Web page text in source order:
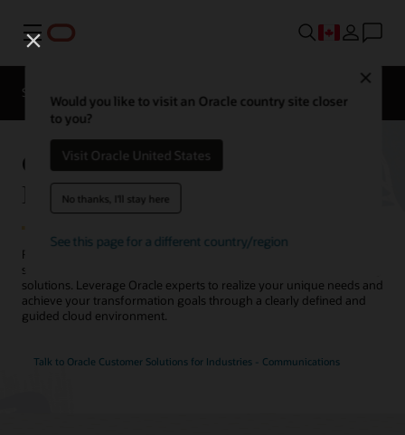
Menu
Would you like to visit an Oracle country site closer
to you?
Visit Oracle United States
No thanks, I'll stay here
See this page for a different country/region
Solutions
Oracle Customer Solutions for
Industries - Communications
Reimagine your telecommunications network infrastructure
strategy with Oracle’s best-of-breed telecommunications consulting
solutions. Leverage Oracle experts to realize your unique needs and
achieve your transformation goals through a clearly defined and
guided cloud environment.
Talk to Oracle Customer Solutions for Industries - Communications